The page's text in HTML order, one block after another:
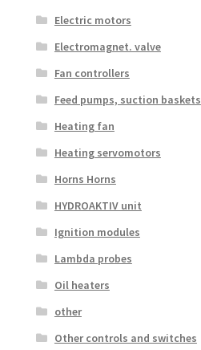
Electric motors
Electromagnet. valve
Fan controllers
Feed pumps, suction baskets
Heating fan
Heating servomotors
Horns Horns
HYDROAKTIV unit
Ignition modules
Lambda probes
Oil heaters
other
Other controls and switches